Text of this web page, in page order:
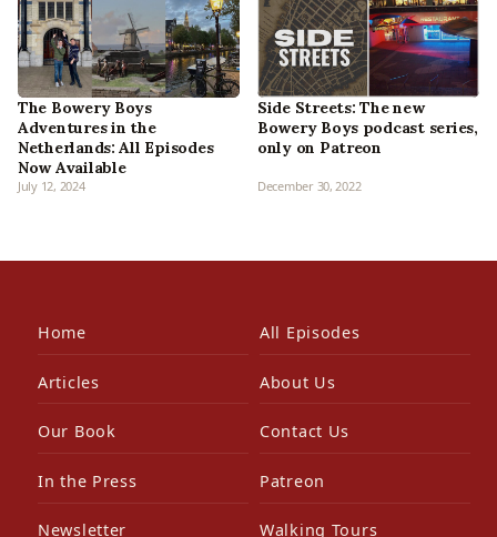
The Bowery Boys
Adventures in the
Netherlands: All Episodes
Now Available
July 12, 2024
Side Streets: The new
Bowery Boys podcast series,
only on Patreon
December 30, 2022
Home All Episodes
Articles About Us
Our Book Contact Us
In the Press Patreon
Newsletter Walking Tours